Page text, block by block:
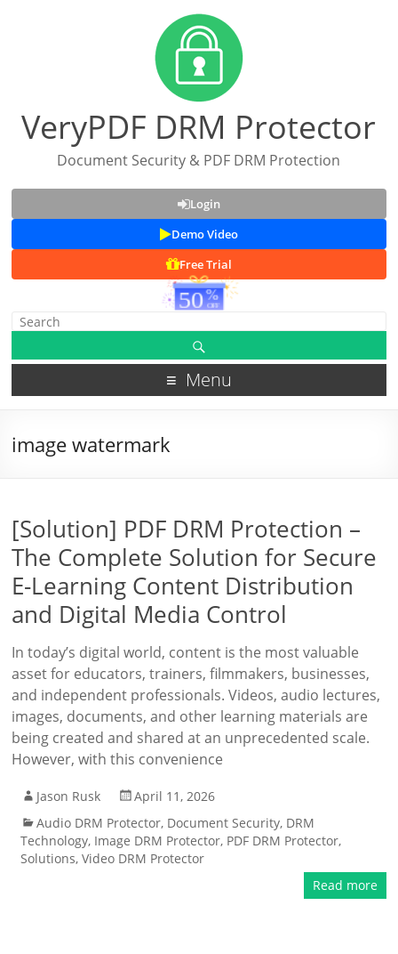
VeryPDF DRM Protector
Document Security & PDF DRM Protection
Login
Demo Video
Free Trial
Menu
image watermark
[Solution] PDF DRM Protection –
The Complete Solution for Secure
E-Learning Content Distribution
and Digital Media Control
In today’s digital world, content is the most valuable
asset for educators, trainers, filmmakers, businesses,
and independent professionals. Videos, audio lectures,
images, documents, and other learning materials are
being created and shared at an unprecedented scale.
However, with this convenience
Jason Rusk
April 11, 2026
Audio DRM Protector, Document Security, DRM
Technology, Image DRM Protector, PDF DRM Protector,
Solutions,Video DRM Protector
Read more